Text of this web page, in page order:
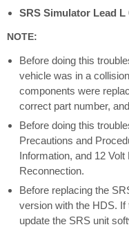
SRS Simulator Lead L
NOTE:
Before doing this
vehicle was in a
components were
correct part number,
Before doing this
Precautions and
Information, and 12
Reconnection.
Before replacing the
version with the HDS.
update the SRS unit